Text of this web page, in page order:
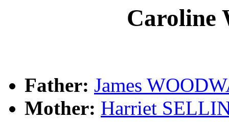
Caroline
Father: James
Mother: Harriet